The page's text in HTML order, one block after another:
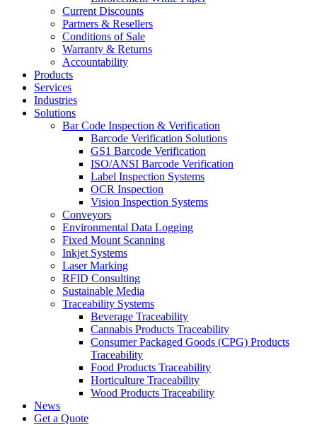
Current Discounts
Partners & Resellers
Conditions of Sale
Warranty & Returns
Accountability
Products
Services
Industries
Solutions
Bar Code Inspection & Verification
Barcode Verification Solutions
GS1 Barcode Verification
ISO/ANSI Barcode Verification
Label Inspection Systems
OCR Inspection
Vision Inspection Systems
Conveyors
Environmental Data Logging
Fixed Mount Scanning
Inkjet Systems
Laser Marking
RFID Consulting
Sustainable Media
Traceability Systems
Beverage Traceability
Cannabis Products Traceability
Consumer Packaged Goods (CPG) Products
Traceability
Food Products Traceability
Horticulture Traceability
Wood Products Traceability
News
Get a Quote